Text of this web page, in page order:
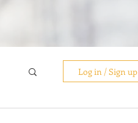
Log in / Sign up